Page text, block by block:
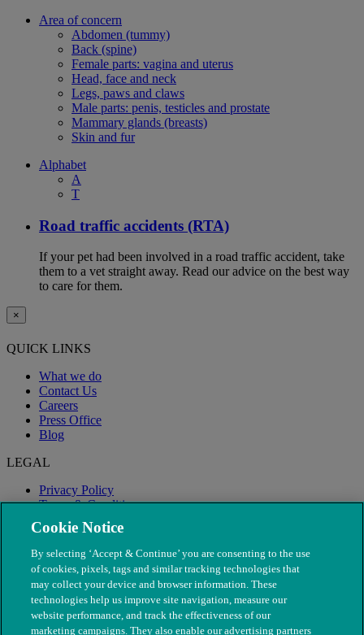
Area of concern
Abdomen (tummy)
Back (spine)
Female parts: vagina and uterus
Head, face and neck
Legs, paws and claws
Male parts: penis, testicles and prostate
Mammary glands (breasts)
Skin and fur
Alphabet
A
T
Road traffic accidents (RTA)
If your pet had been involved in a road traffic accident, take
them to a vet straight away. Read our advice on the best way
to care for them.
×
QUICK LINKS
What we do
Contact Us
Careers
Press Office
Blog
LEGAL
Privacy Policy
Terms & Conditions
Modern Slavery
Cookie Notice
By selecting ‘Accept & Continue’ you are consenting to the use
of cookies, pixels, tags and similar tracking technologies that
may collect your device and browser information. These
technologies help us improve site navigation, measure our
website performance, and track the effectiveness of our
marketing campaigns. They also enable our advertising partners